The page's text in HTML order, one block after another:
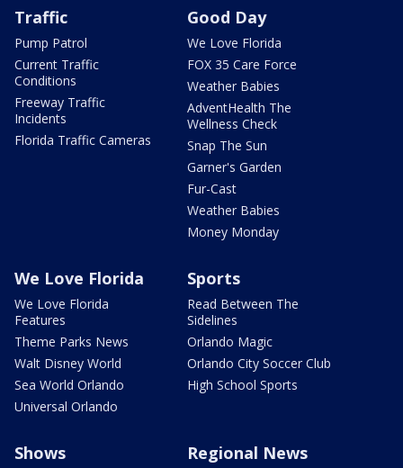
Traffic
Pump Patrol
Current Traffic
Conditions
Freeway Traffic
Incidents
Florida Traffic Cameras
Good Day
We Love Florida
FOX 35 Care Force
Weather Babies
AdventHealth The
Wellness Check
Snap The Sun
Garner's Garden
Fur-Cast
Weather Babies
Money Monday
We Love Florida
We Love Florida
Features
Theme Parks News
Walt Disney World
Sea World Orlando
Universal Orlando
Sports
Read Between The
Sidelines
Orlando Magic
Orlando City Soccer Club
High School Sports
Shows Regional News